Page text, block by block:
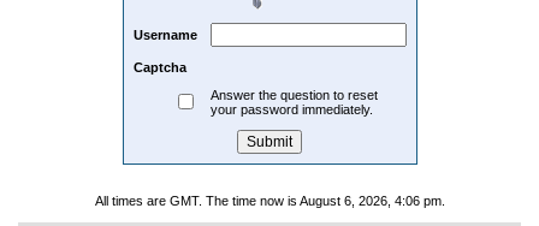
Username
Captcha
Answer the question to reset
your password immediately.
All times are GMT. The time now is August 6, 2026, 4:06 pm.